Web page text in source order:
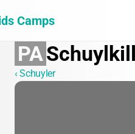
Camps
PA
‹ Schuyler